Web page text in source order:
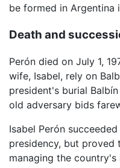
be formed in Argentina
Death and
Perón died on July 1,
wife, Isabel, rely on
president's burial
old adversary bids
Isabel Perón
presidency, but
managing the